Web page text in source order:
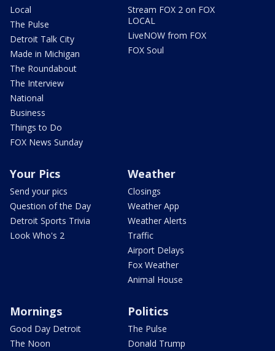
Local
The Pulse
Detroit Talk City
Made in Michigan
The Roundabout
The Interview
National
Business
Things to Do
FOX News Sunday
Stream FOX 2 on FOX
LOCAL
LiveNOW from FOX
FOX Soul
Your Pics
Send your pics
Question of the Day
Detroit Sports Trivia
Look Who's 2
Weather
Closings
Weather App
Weather Alerts
Traffic
Airport Delays
Fox Weather
Animal House
Mornings
Good Day Detroit
The Noon
Politics
The Pulse
Donald Trump